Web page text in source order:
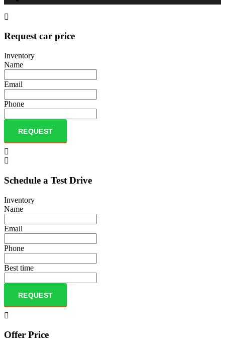
Request car price
Inventory
Name
Email
Phone
REQUEST
Schedule a Test Drive
Inventory
Name
Email
Phone
Best time
REQUEST
Offer Price